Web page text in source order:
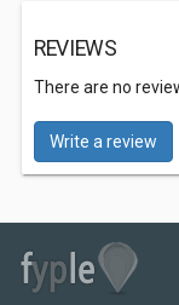
REVIEWS
There are no
Write a review